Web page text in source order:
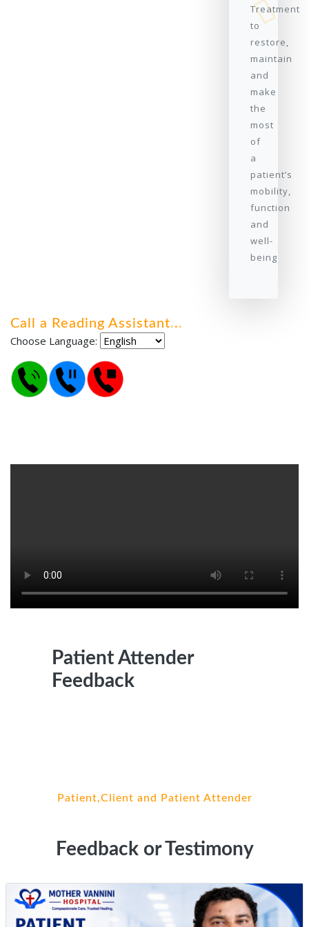
Treatment
to
restore,
maintain
and
make
the
most
of
a
patient’s
mobility,
function
and
well-
being
Call a Reading Assistant...
Choose Language:
Patient Attender
Feedback
Patient,Client and Patient Attender
Feedback or Testimony